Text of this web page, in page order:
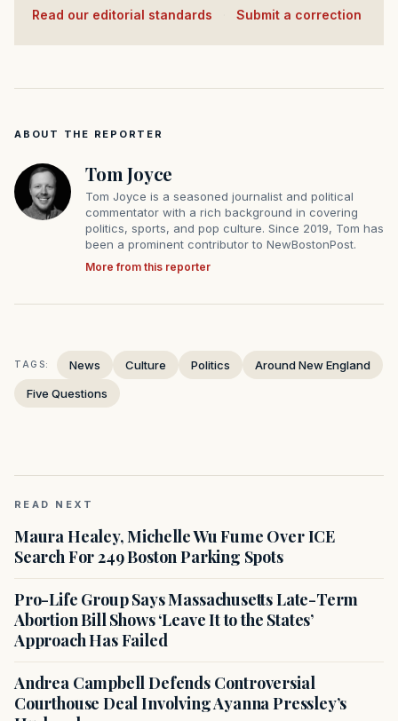
Read our editorial standards Submit a correction
ABOUT THE REPORTER
Tom Joyce
Tom Joyce is a seasoned journalist and political
commentator with a rich background in covering
politics, sports, and pop culture. Since 2019, Tom has
been a prominent contributor to NewBostonPost.
More from this reporter
TAGS: News Culture Politics
Around New England
Five Questions
READ NEXT
Maura Healey, Michelle Wu Fume Over ICE
Search For 249 Boston Parking Spots
Pro-Life Group Says Massachusetts Late-Term
Abortion Bill Shows ‘Leave It to the States’
Approach Has Failed
Andrea Campbell Defends Controversial
Courthouse Deal Involving Ayanna Pressley’s